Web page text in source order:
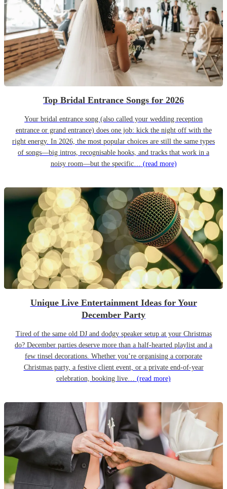
Top Bridal Entrance Songs for 2026
Your bridal entrance song (also called your wedding reception
entrance or grand entrance) does one job: kick the night off with the
right energy. In 2026, the most popular choices are still the same types
of songs—big intros, recognisable hooks, and tracks that work in a
noisy room—but the specific… (read more)
Unique Live Entertainment Ideas for Your
December Party
Tired of the same old DJ and dodgy speaker setup at your Christmas
do? December parties deserve more than a half-hearted playlist and a
few tinsel decorations. Whether you’re organising a corporate
Christmas party, a festive client event, or a private end-of-year
celebration, booking live… (read more)